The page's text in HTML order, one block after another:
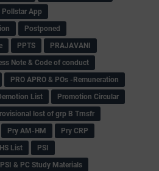
Pollstar App
Postponed
PPTS
PRAJAVANI
Note & Code of conduct
PRO APRO & POs -Remuneration
List
Promotion Circular
lost of grp B Trnsfr
Pry AM-HM
Pry CRP
List
PSI
PSI & PC Study Materials